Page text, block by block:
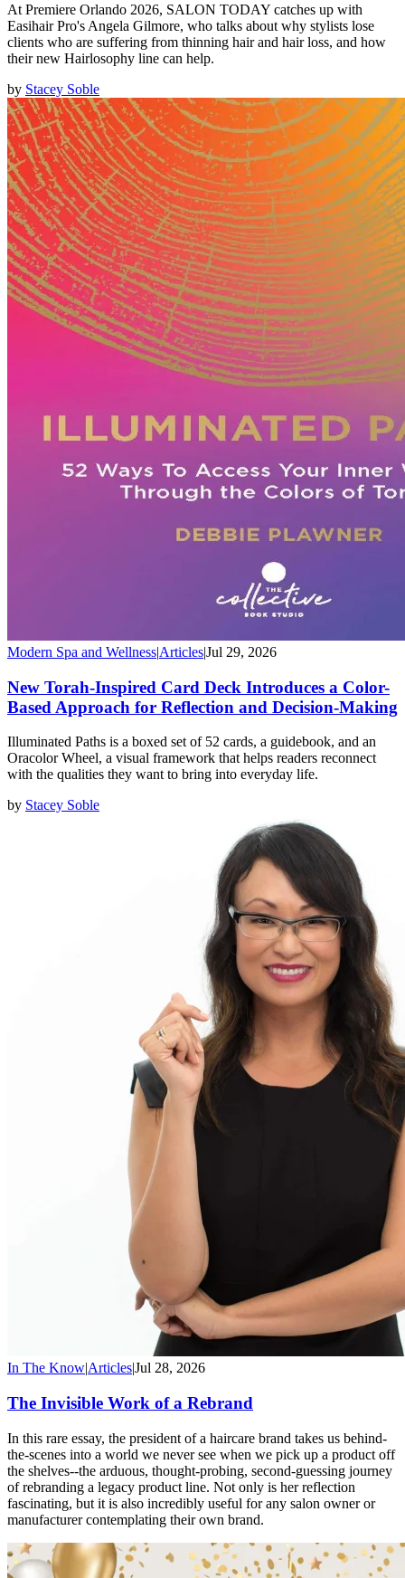
At Premiere Orlando 2026, SALON TODAY catches up with
Easihair Pro's Angela Gilmore, who talks about why stylists lose
clients who are suffering from thinning hair and hair loss, and how
their new Hairlosophy line can help.
by Stacey Soble
Modern Spa and Wellness|Articles|Jul 29, 2026
New Torah-Inspired Card Deck Introduces a Color-
Based Approach for Reflection and Decision-Making
Illuminated Paths is a boxed set of 52 cards, a guidebook, and an
Oracolor Wheel, a visual framework that helps readers reconnect
with the qualities they want to bring into everyday life.
by Stacey Soble
In The Know|Articles|Jul 28, 2026
The Invisible Work of a Rebrand
In this rare essay, the president of a haircare brand takes us behind-
the-scenes into a world we never see when we pick up a product off
the shelves--the arduous, thought-probing, second-guessing journey
of rebranding a legacy product line. Not only is her reflection
fascinating, but it is also incredibly useful for any salon owner or
manufacturer contemplating their own brand.